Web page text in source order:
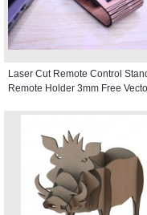
Laser Cut Remote Control
Remote Holder 3mm Free